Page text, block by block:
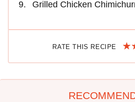
Grilled Chicken
RATE THIS RECIPE